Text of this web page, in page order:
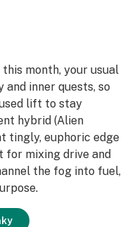
month, your usual
inner quests, so
lift to stay
hybrid (Alien
tingly, euphoric edge
for mixing drive and
the fog into fuel,